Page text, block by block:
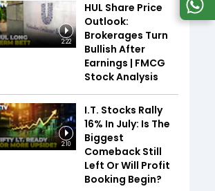
2:22
HUL Share Price
Outlook:
Brokerages Turn
Bullish After
Earnings | FMCG
Stock Analysis
2:10
I.T. Stocks Rally
16% In July: Is The
Biggest
Comeback Still
Left Or Will Profit
Booking Begin?